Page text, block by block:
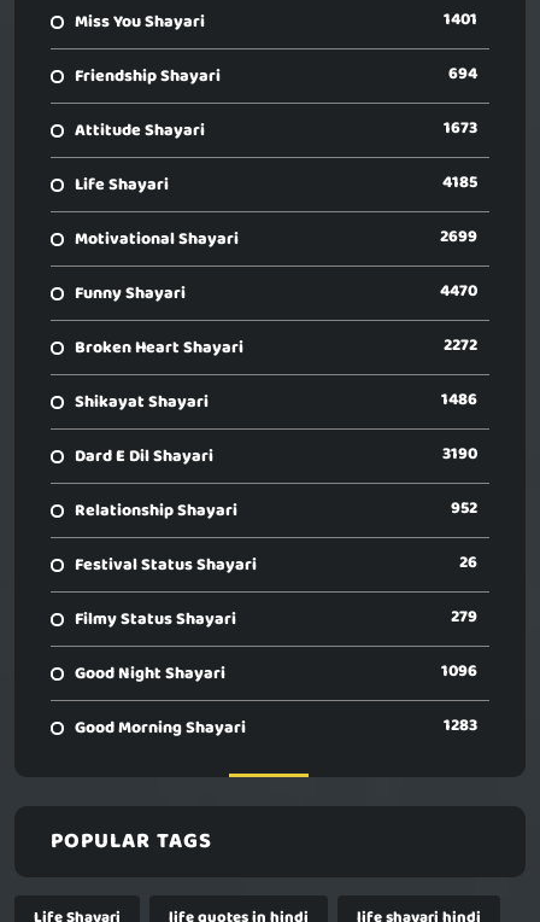
Miss You Shayari 1401
Friendship Shayari 694
Attitude Shayari 1673
Life Shayari 4185
Motivational Shayari 2699
Funny Shayari 4470
Broken Heart Shayari 2272
Shikayat Shayari 1486
Dard E Dil Shayari 3190
Relationship Shayari 952
Festival Status Shayari 26
Filmy Status Shayari 279
Good Night Shayari 1096
Good Morning Shayari 1283
POPULAR TAGS